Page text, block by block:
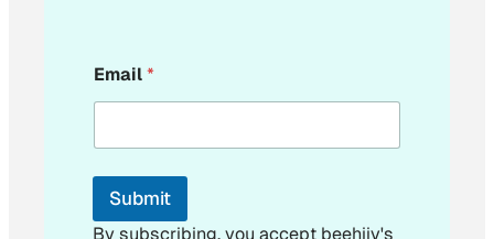
m
a
l
m
i
Email*
Submit
By subscribing, you accept beehiiv's